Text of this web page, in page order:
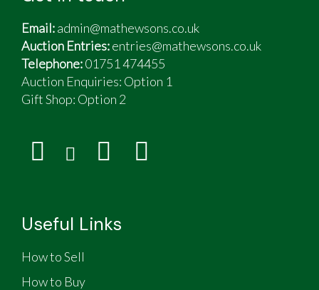
Email:admin@mathewsons.co.uk
Auction Entries:entries@mathewsons.co.uk
Telephone:01751 474455
Auction Enquiries: Option 1
Gift Shop: Option 2
Useful Links
How to Sell
How to Buy